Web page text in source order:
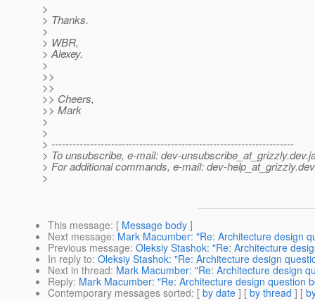
>
> Thanks.
>
> WBR,
> Alexey.
>
>>
>>
>> Cheers,
>> Mark
>
>
> ---------------------------------------------------------------------
> To unsubscribe, e-mail: dev-unsubscribe_at_grizzly.
> For additional commands, e-mail: dev-help_at_grizzly.
>
This message: [ Message body ]
Next message: Mark Macumber: "Re: Architecture design
Previous message: Oleksiy Stashok: "Re: Architecture
In reply to: Oleksiy Stashok: "Re: Architecture design
Next in thread: Mark Macumber: "Re: Architecture design
Reply: Mark Macumber: "Re: Architecture design question
Contemporary messages sorted: [ by date ] [ by thread ] [